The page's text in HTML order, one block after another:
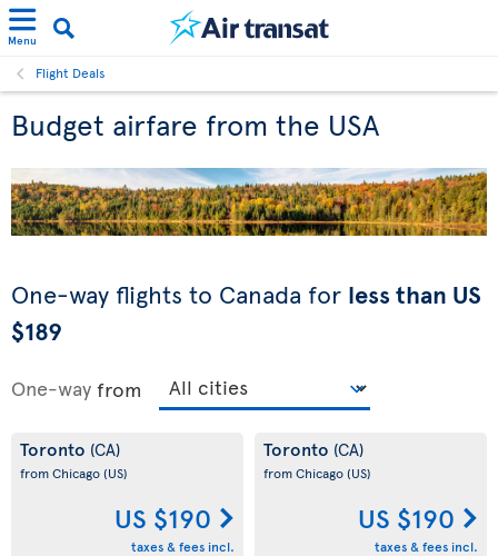
Menu
Flight Deals
Budget airfare from the USA
One-way flights to Canada for less than US
$189
One-way from
Toronto (CA)
from Chicago(US)
US $190
taxes & fees incl.
Toronto (CA)
from Chicago(US)
US $190
taxes & fees incl.